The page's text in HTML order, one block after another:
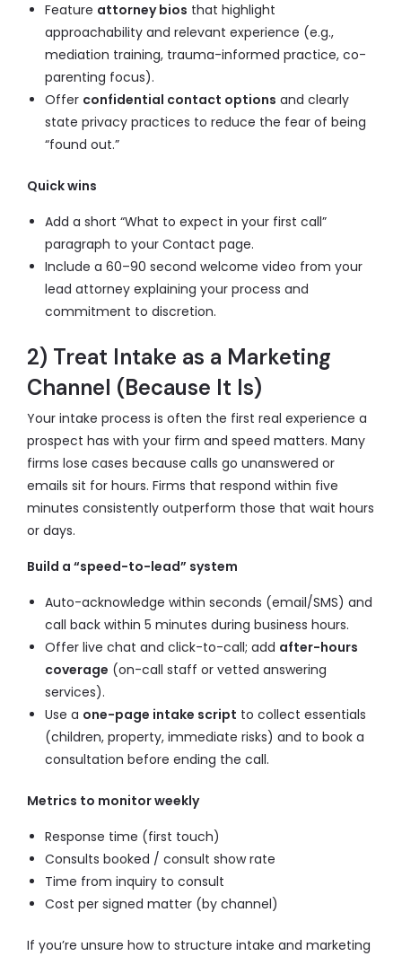
Feature attorney bios that highlight
approachability and relevant experience (e.g.,
mediation training, trauma-informed practice, co-
parenting focus).
Offer confidential contact options and clearly
state privacy practices to reduce the fear of being
“found out.”
Quick wins
Add a short “What to expect in your first call”
paragraph to your Contact page.
Include a 60–90 second welcome video from your
lead attorney explaining your process and
commitment to discretion.
2) Treat Intake as a Marketing
Channel (Because It Is)
Your intake process is often the first real experience a
prospect has with your firm and speed matters. Many
firms lose cases because calls go unanswered or
emails sit for hours. Firms that respond within five
minutes consistently outperform those that wait hours
or days.
Build a “speed-to-lead” system
Auto-acknowledge within seconds (email/SMS) and
call back within 5 minutes during business hours.
Offer live chat and click-to-call; add after-hours
coverage (on-call staff or vetted answering
services).
Use a one-page intake script to collect essentials
(children, property, immediate risks) and to book a
consultation before ending the call.
Metrics to monitor weekly
Response time (first touch)
Consults booked / consult show rate
Time from inquiry to consult
Cost per signed matter (by channel)
If you’re unsure how to structure intake and marketing